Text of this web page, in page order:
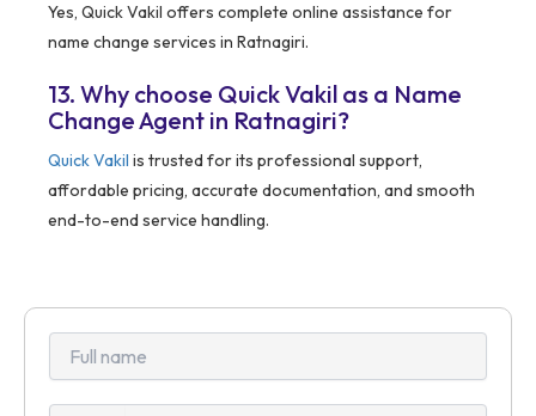
Yes, Quick Vakil offers complete online assistance for
name change services in Ratnagiri.
13. Why choose Quick Vakil as a Name
Change Agent in Ratnagiri?
Quick Vakil is trusted for its professional support,
affordable pricing, accurate documentation, and smooth
end-to-end service handling.